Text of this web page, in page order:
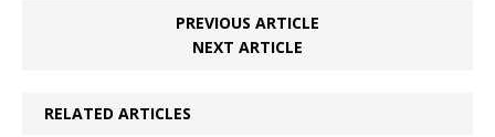
PREVIOUS ARTICLE
NEXT ARTICLE
RELATED ARTICLES